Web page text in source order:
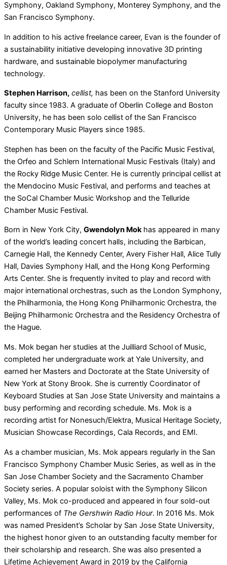
Symphony, Oakland Symphony, Monterey Symphony, and the
San Francisco Symphony.
In addition to his active freelance career, Evan is the founder of
a sustainability initiative developing innovative 3D printing
hardware, and sustainable biopolymer manufacturing
technology.
Stephen Harrison, cellist, has been on the Stanford University
faculty since 1983. A graduate of Oberlin College and Boston
University, he has been solo cellist of the San Francisco
Contemporary Music Players since 1985.
Stephen has been on the faculty of the Pacific Music Festival,
the Orfeo and Schlern International Music Festivals (Italy) and
the Rocky Ridge Music Center. He is currently principal cellist at
the Mendocino Music Festival, and performs and teaches at
the SoCal Chamber Music Workshop and the Telluride
Chamber Music Festival.
Born in New York City, Gwendolyn Mokhas appeared in many
of the world’s leading concert halls, including the Barbican,
Carnegie Hall, the Kennedy Center, Avery Fisher Hall, Alice Tully
Hall, Davies Symphony Hall, and the Hong Kong Performing
Arts Center. She is frequently invited to play and record with
major international orchestras, such as the London Symphony,
the Philharmonia, the Hong Kong Philharmonic Orchestra, the
Beijing Philharmonic Orchestra and the Residency Orchestra of
the Hague.
Ms. Mok began her studies at the Juilliard School of Music,
completed her undergraduate work at Yale University, and
earned her Masters and Doctorate at the State University of
New York at Stony Brook. She is currently Coordinator of
Keyboard Studies at San Jose State University and maintains a
busy performing and recording schedule. Ms. Mok is a
recording artist for Nonesuch/Elektra, Musical Heritage Society,
Musician Showcase Recordings, Cala Records, and EMI.
As a chamber musician, Ms. Mok appears regularly in the San
Francisco Symphony Chamber Music Series, as well as in the
San Jose Chamber Society and the Sacramento Chamber
Society series. A popular soloist with the Symphony Silicon
Valley, Ms. Mok co-produced and appeared in four sold-out
performances of The Gershwin Radio Hour. In 2016 Ms. Mok
was named President’s Scholar by San Jose State University,
the highest honor given to an outstanding faculty member for
their scholarship and research. She was also presented a
Lifetime Achievement Award in 2019 by the California